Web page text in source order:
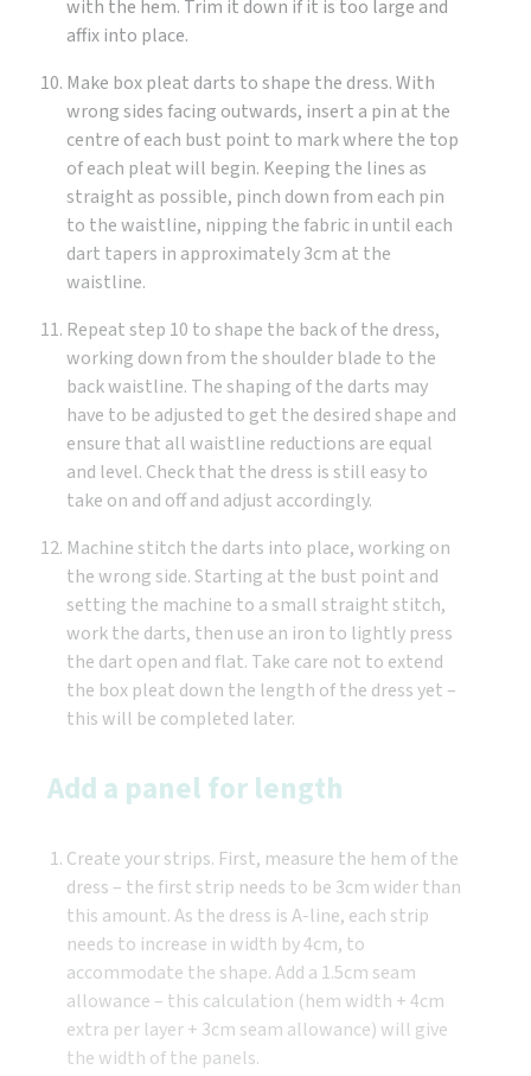
with the hem. Trim it down if it is too large and
affix into place.
Make box pleat darts to shape the dress. With
wrong sides facing outwards, insert a pin at the
centre of each bust point to mark where the top
of each pleat will begin. Keeping the lines as
straight as possible, pinch down from each pin
to the waistline, nipping the fabric in until each
dart tapers in approximately 3cm at the
waistline.
Repeat step 10 to shape the back of the dress,
working down from the shoulder blade to the
back waistline. The shaping of the darts may
have to be adjusted to get the desired shape and
ensure that all waistline reductions are equal
and level. Check that the dress is still easy to
take on and off and adjust accordingly.
Machine stitch the darts into place, working on
the wrong side. Starting at the bust point and
setting the machine to a small straight stitch,
work the darts, then use an iron to lightly press
the dart open and flat. Take care not to extend
the box pleat down the length of the dress yet –
this will be completed later.
Add a panel for length
Create your strips. First, measure the hem of the
dress – the first strip needs to be 3cm wider than
this amount. As the dress is A-line, each strip
needs to increase in width by 4cm, to
accommodate the shape. Add a 1.5cm seam
allowance – this calculation (hem width + 4cm
extra per layer + 3cm seam allowance) will give
the width of the panels.